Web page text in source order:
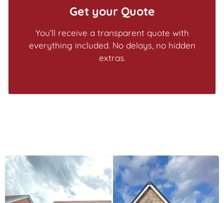
Get your Quote
You’ll receive a transparent quote with
everything included. No delays, no hidden
extras.